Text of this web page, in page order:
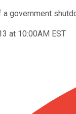
government
at 10:00AM EST